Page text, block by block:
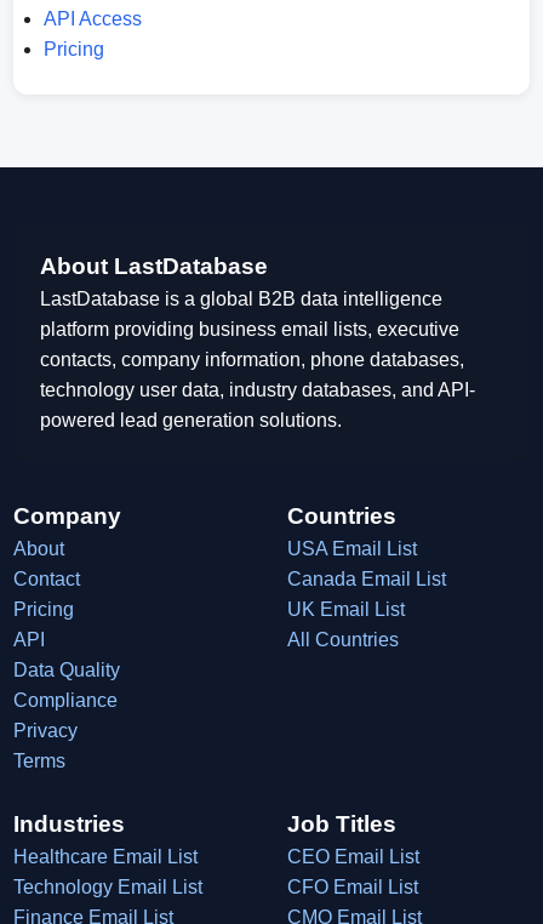
API Access
Pricing
About LastDatabase
LastDatabase is a global B2B data intelligence
platform providing business email lists, executive
contacts, company information, phone databases,
technology user data, industry databases, and API-
powered lead generation solutions.
Company
About
Contact
Pricing
API
Data Quality
Compliance
Privacy
Terms
Countries
USA Email List
Canada Email List
UK Email List
All Countries
Industries
Healthcare Email List
Technology Email List
Finance Email List
Job Titles
CEO Email List
CFO Email List
CMO Email List